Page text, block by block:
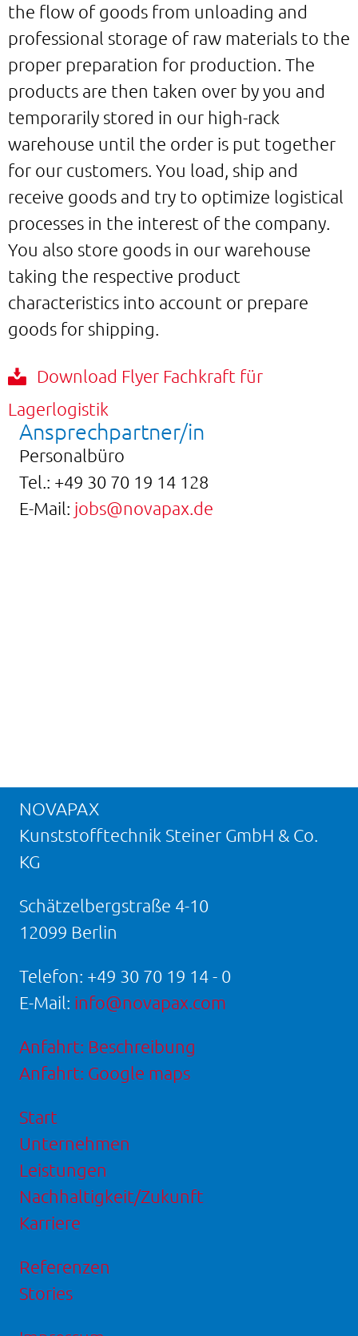
the flow of goods from unloading and
professional storage of raw materials to the
proper preparation for production. The
products are then taken over by you and
temporarily stored in our high-rack
warehouse until the order is put together
for our customers. You load, ship and
receive goods and try to optimize logistical
processes in the interest of the company.
You also store goods in our warehouse
taking the respective product
characteristics into account or prepare
goods for shipping.
Download Flyer Fachkraft für
Lagerlogistik
Ansprechpartner/in
Personalbüro
Tel.: +49 30 70 19 14 128
E-Mail: jobs@novapax.de
NOVAPAX
Kunststofftechnik Steiner GmbH & Co.
KG
Schätzelbergstraße 4-10
12099 Berlin
Telefon: +49 30 70 19 14 - 0
E-Mail: info@novapax.com
Anfahrt: Beschreibung
Anfahrt: Google maps
Start
Unternehmen
Leistungen
Nachhaltigkeit/Zukunft
Karriere
Referenzen
Stories